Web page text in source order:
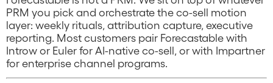
PRM you pick and orchestrate the co-sell motion
layer: weekly rituals, attribution capture, executive
reporting. Most customers pair Forecastable with
Introw or Euler for AI-native co-sell, or with Impartner
for enterprise channel programs.